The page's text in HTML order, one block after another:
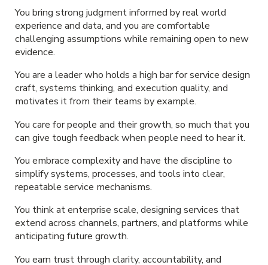
You bring strong judgment informed by real world
experience and data, and you are comfortable
challenging assumptions while remaining open to new
evidence.
You are a leader who holds a high bar for service design
craft, systems thinking, and execution quality, and
motivates it from their teams by example.
You care for people and their growth, so much that you
can give tough feedback when people need to hear it.
You embrace complexity and have the discipline to
simplify systems, processes, and tools into clear,
repeatable service mechanisms.
You think at enterprise scale, designing services that
extend across channels, partners, and platforms while
anticipating future growth.
You earn trust through clarity, accountability, and